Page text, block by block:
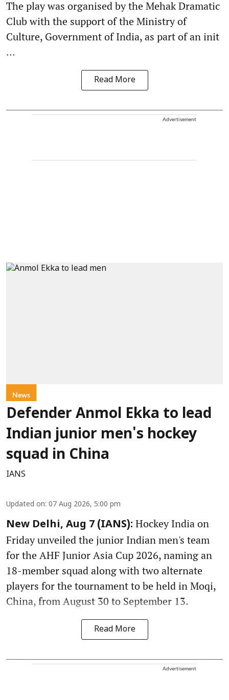
The play was organised by the Mehak Dramatic
Club with the support of the Ministry of
Culture, Government of India, as part of an init
...
Read More
Advertisement
News
Defender Anmol Ekka to lead
Indian junior men's hockey
squad in China
IANS
Updated on: 07 Aug 2026, 5:00 pm
New Delhi, Aug 7 (IANS): Hockey India on
Friday unveiled the junior Indian men's team
for the AHF Junior Asia Cup 2026, naming an
18-member squad along with two alternate
players for the tournament to be held in Moqi,
China, from August 30 to September 13.
Read More
Advertisement